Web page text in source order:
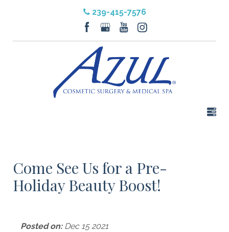
239-415-7576
Come See Us for a Pre-
Holiday Beauty Boost!
Posted on:Dec 15 2021